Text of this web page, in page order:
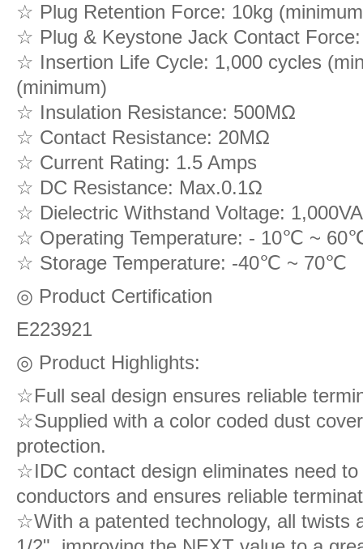
☆ Plug Retention Force: 10kg
☆ Plug & Keystone Jack Contact
☆ Insertion Life Cycle: 1,000 cycles
(minimum)
☆ Insulation Resistance: 500MΩ
☆ Contact Resistance: 20MΩ
☆ Current Rating: 1.5 Amps
☆ DC Resistance: Max.0.1Ω
☆ Dielectric Withstand Voltage:
☆ Operating Temperature: - 10℃ ~
☆ Storage Temperature: -40℃ ~ 70℃
◎ Product Certification
E223921
◎ Product Highlights:
☆Full seal design ensures reliable
☆Supplied with a color coded dust
protection.
☆IDC contact design eliminates need to
conductors and ensures reliable
☆With a patented technology, all twists